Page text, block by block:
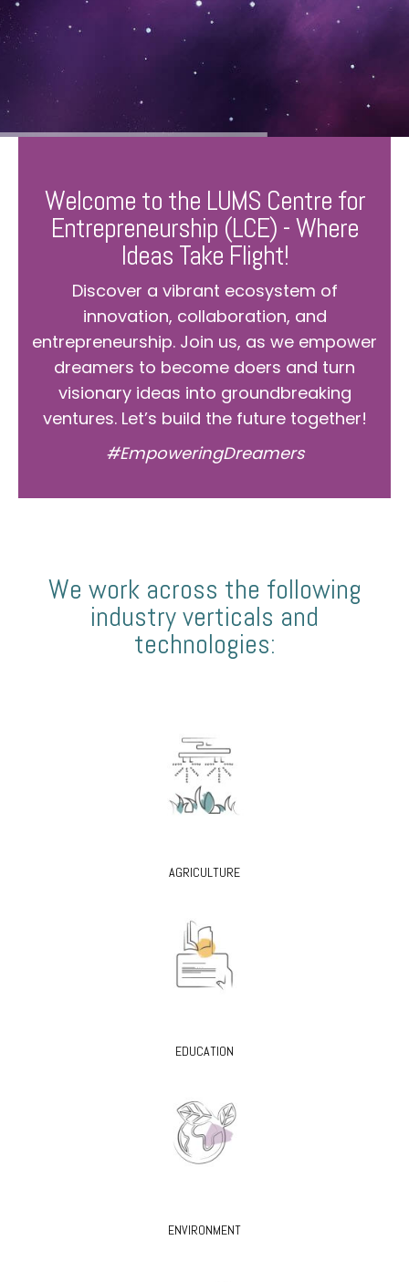
Welcome to the LUMS Centre for
Entrepreneurship (LCE) - Where
Ideas Take Flight!
Discover a vibrant ecosystem of
innovation, collaboration, and
entrepreneurship. Join us, as we empower
dreamers to become doers and turn
visionary ideas into groundbreaking
ventures. Let’s build the future together!
#EmpoweringDreamers
We work across the following
industry verticals and
technologies:
AGRICULTURE
EDUCATION
ENVIRONMENT